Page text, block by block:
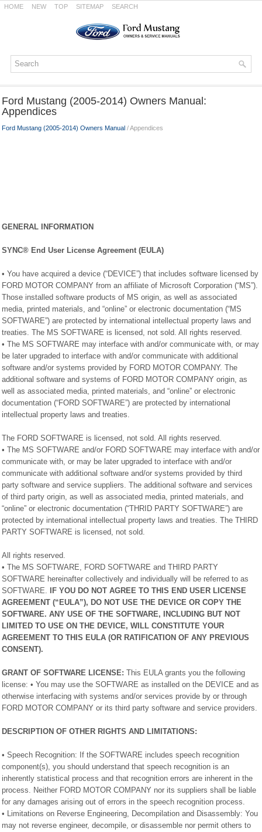
HOME NEW TOP SITEMAP SEARCH
Ford Mustang (2005-2014) Owners Manual:
Appendices
Ford Mustang (2005-2014) Owners Manual / Appendices
GENERAL INFORMATION
SYNC® End User License Agreement (EULA)
• You have acquired a device (“DEVICE”) that includes software licensed by
FORD MOTOR COMPANY from an affiliate of Microsoft Corporation (“MS”).
Those installed software products of MS origin, as well as associated
media, printed materials, and “online” or electronic documentation (“MS
SOFTWARE”) are protected by international intellectual property laws and
treaties. The MS SOFTWARE is licensed, not sold. All rights reserved.
• The MS SOFTWARE may interface with and/or communicate with, or may
be later upgraded to interface with and/or communicate with additional
software and/or systems provided by FORD MOTOR COMPANY. The
additional software and systems of FORD MOTOR COMPANY origin, as
well as associated media, printed materials, and “online” or electronic
documentation (“FORD SOFTWARE”) are protected by international
intellectual property laws and treaties.
The FORD SOFTWARE is licensed, not sold. All rights reserved.
• The MS SOFTWARE and/or FORD SOFTWARE may interface with and/or
communicate with, or may be later upgraded to interface with and/or
communicate with additional software and/or systems provided by third
party software and service suppliers. The additional software and services
of third party origin, as well as associated media, printed materials, and
“online” or electronic documentation (“THRID PARTY SOFTWARE”) are
protected by international intellectual property laws and treaties. The THIRD
PARTY SOFTWARE is licensed, not sold.
All rights reserved.
• The MS SOFTWARE, FORD SOFTWARE and THIRD PARTY
SOFTWARE hereinafter collectively and individually will be referred to as
SOFTWARE.
IF YOU DO NOT AGREE TO THIS END USER LICENSE
AGREEMENT (“EULA”), DO NOT USE THE DEVICE OR COPY THE
SOFTWARE. ANY USE OF THE SOFTWARE, INCLUDING BUT NOT
LIMITED TO USE ON THE DEVICE, WILL CONSTITUTE YOUR
AGREEMENT TO THIS EULA (OR RATIFICATION OF ANY PREVIOUS
CONSENT).
GRANT OF SOFTWARE LICENSE: This EULA grants you the following
license: • You may use the SOFTWARE as installed on the DEVICE and as
otherwise interfacing with systems and/or services provide by or through
FORD MOTOR COMPANY or its third party software and service providers.
DESCRIPTION OF OTHER RIGHTS AND LIMITATIONS:
• Speech Recognition: If the SOFTWARE includes speech recognition
component(s), you should understand that speech recognition is an
inherently statistical process and that recognition errors are inherent in the
process. Neither FORD MOTOR COMPANY nor its suppliers shall be liable
for any damages arising out of errors in the speech recognition process.
• Limitations on Reverse Engineering, Decompilation and Disassembly: You
may not reverse engineer, decompile, or disassemble nor permit others to